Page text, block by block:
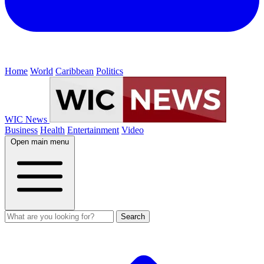
Home World Caribbean Politics
WIC News
Business Health Entertainment Video
Open main menu
Search